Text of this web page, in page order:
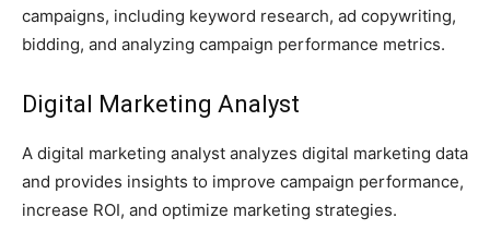
campaigns, including keyword research, ad copywriting,
bidding, and analyzing campaign performance metrics.
Digital Marketing Analyst
A digital marketing analyst analyzes digital marketing data
and provides insights to improve campaign performance,
increase ROI, and optimize marketing strategies.